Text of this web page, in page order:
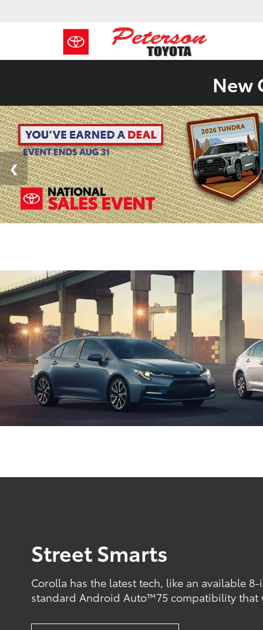
New
Street Smarts
Corolla has the latest tech, like an available
standard Android Auto™75 compatibility